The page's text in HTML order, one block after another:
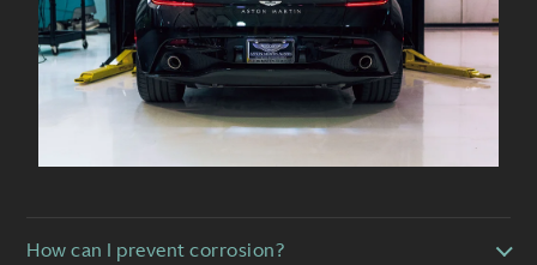
How can I prevent corrosion?